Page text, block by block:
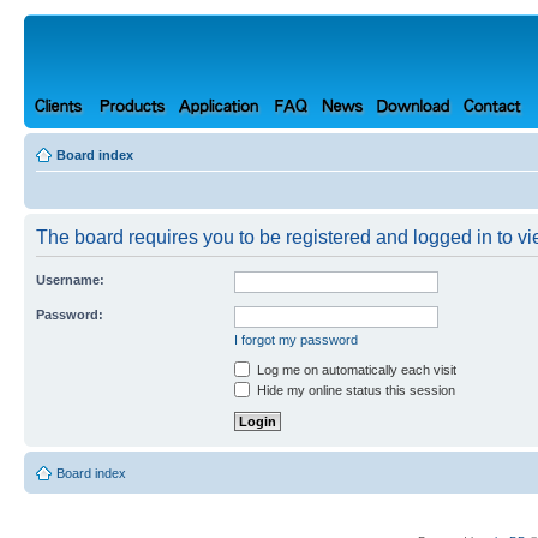
Board index
The board requires you to be registered and logged in to
Username:
Password:
I forgot my password
Log me on automatically each visit
Hide my online status this session
Board index